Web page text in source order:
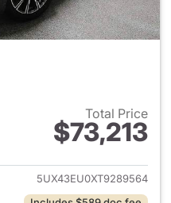
Total Price
$73,213
View details for 2026 BMW
5UX43EU0XT9289564